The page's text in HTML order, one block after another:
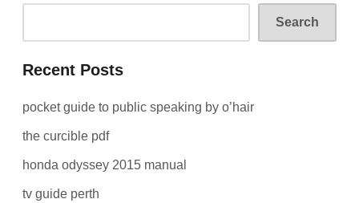
Search
Recent Posts
pocket guide to public speaking by o’hair
the curcible pdf
honda odyssey 2015 manual
tv guide perth